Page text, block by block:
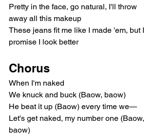
Pretty in the face, go natural, I'll throw
away all this makeup
These jeans fit me like I made 'em, but I
promise I look better
Chorus
When I'm naked
We knuck and buck (Baow, baow)
He beat it up (Baow) every time we—
Let's get naked, my number one (Baow,
baow)